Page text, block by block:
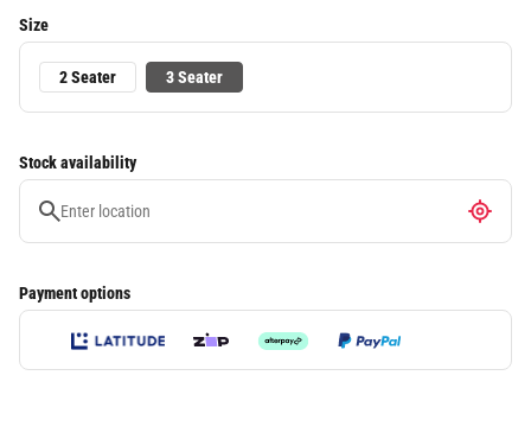
Size
2 Seater 3 Seater
Stock availability
Payment options